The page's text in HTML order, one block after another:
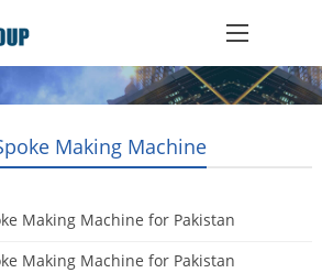
Making Machine
Making Machine for Pakistan
Making Machine for Pakistan